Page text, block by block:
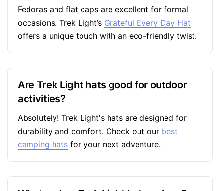
Fedoras and flat caps are excellent for formal
occasions. Trek Light’s Grateful Every Day Hat
offers a unique touch with an eco-friendly twist.
Are Trek Light hats good for outdoor
activities?
Absolutely! Trek Light's hats are designed for
durability and comfort. Check out our best
camping hats for your next adventure.